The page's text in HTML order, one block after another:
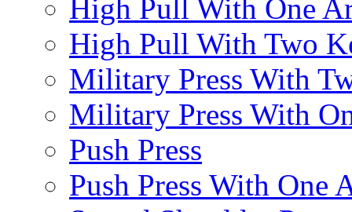
High Pull With One
High Pull With Two
Military Press With
Military Press With
Push Press
Push Press With One